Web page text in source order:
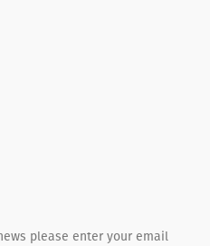
please enter your email